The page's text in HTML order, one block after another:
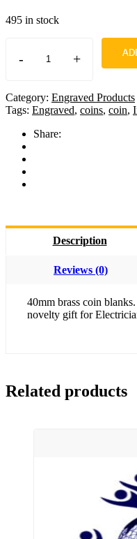
495 in stock
- +
Category: Engraved Products
Tags: Engraved, coins, coin,
Share:
Description
Reviews (0)
40mm brass coin
novelty gift for
Related products